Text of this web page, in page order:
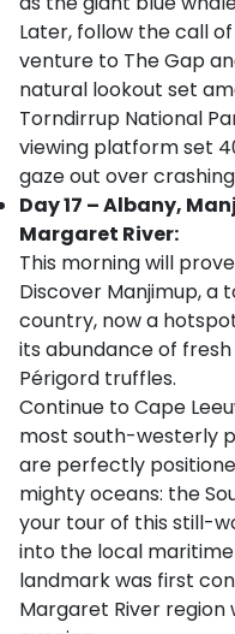
Later, follow the call
venture to The Gap
natural lookout set
Torndirrup National
viewing platform set
gaze out over
Day 17 – Albany,
Margaret River:
This morning will
Discover Manjimup, a
country, now a
its abundance of
Périgord truffles.
Continue to Cape
most south-westerly
are perfectly
mighty oceans: the
your tour of this still-
into the local
landmark was first
Margaret River region